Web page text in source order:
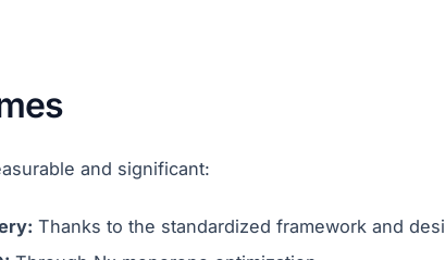
and significant:
Thanks to the standardized framework and